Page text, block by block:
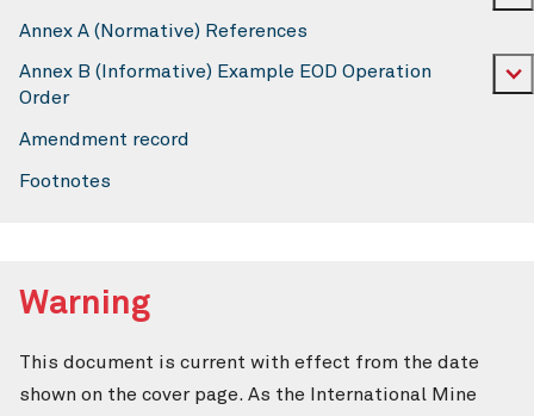
Warning
This document is current with effect from the date
shown on the cover page. As the International Mine
Annex A (Normative) References
Annex B (Informative) Example EOD Operation
Order
Amendment record
Footnotes